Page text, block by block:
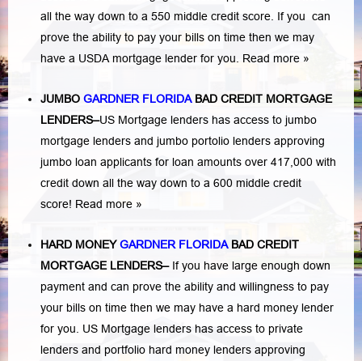
all the way down to a 550 middle credit score. If you can
prove the ability to pay your bills on time then we may
have a USDA mortgage lender for you. Read more »
JUMBO GARDNER FLORIDABAD CREDIT MORTGAGE
LENDERS–US Mortgage lenders has access to jumbo
mortgage lenders and jumbo portolio lenders approving
jumbo loan applicants for loan amounts over 417,000 with
credit down all the way down to a 600 middle credit
score! Read more »
HARD MONEYGARDNER FLORIDA BAD CREDIT
MORTGAGE LENDERS– If you have large enough down
payment and can prove the ability and willingness to pay
your bills on time then we may have a hard money lender
for you.
US Mortgage lenders has access to private
lenders and portfolio hard money lenders approving